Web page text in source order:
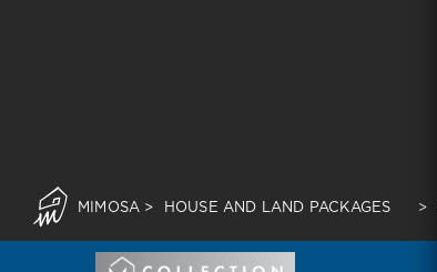
MIMOSA > HOUSE AND LAND PACKAGES >